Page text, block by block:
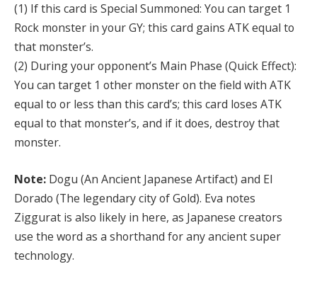
(1) If this card is Special Summoned: You can target 1
Rock monster in your GY; this card gains ATK equal to
that monster’s.
(2) During your opponent’s Main Phase (Quick Effect):
You can target 1 other monster on the field with ATK
equal to or less than this card’s; this card loses ATK
equal to that monster’s, and if it does, destroy that
monster.
Note: Dogu (An Ancient Japanese Artifact) and El
Dorado (The legendary city of Gold). Eva notes
Ziggurat is also likely in here, as Japanese creators
use the word as a shorthand for any ancient super
technology.